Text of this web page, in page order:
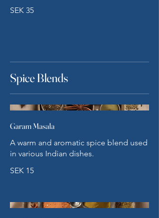
SEK 35
Spice Blends
Garam Masala
A warm and aromatic spice blend used
in various Indian dishes.
SEK 15